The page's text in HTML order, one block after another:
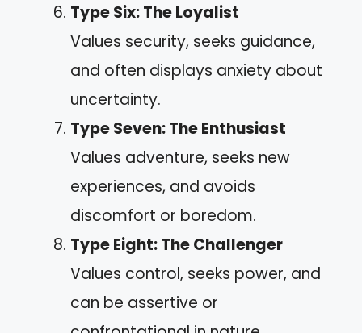
Type Six: The Loyalist
Values security, seeks guidance,
and often displays anxiety about
uncertainty.
Type Seven: The Enthusiast
Values adventure, seeks new
experiences, and avoids
discomfort or boredom.
Type Eight: The Challenger
Values control, seeks power, and
can be assertive or